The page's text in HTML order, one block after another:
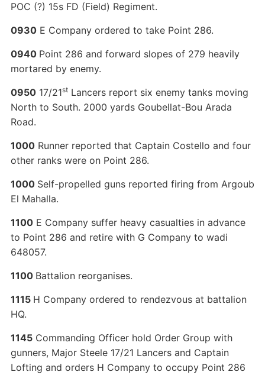
POC (?) 15s FD (Field) Regiment.
0930E Company ordered to take Point 286.
0940 Point 286 and forward slopes of 279 heavily
mortared by enemy.
095017/21stLancers report six enemy tanks moving
North to South. 2000 yards Goubellat-Bou Arada
Road.
1000Runner reported that Captain Costello and four
other ranks were on Point 286.
1000 Self-propelled guns reported firing from Argoub
El Mahalla.
1100E Company suffer heavy casualties in advance
to Point 286 and retire with G Company to wadi
648057.
1100 Battalion reorganises.
1115 H Company ordered to rendezvous at battalion
HQ.
1145Commanding Officer hold Order Group with
gunners, Major Steele 17/21 Lancers and Captain
Lofting and orders H Company to occupy Point 286